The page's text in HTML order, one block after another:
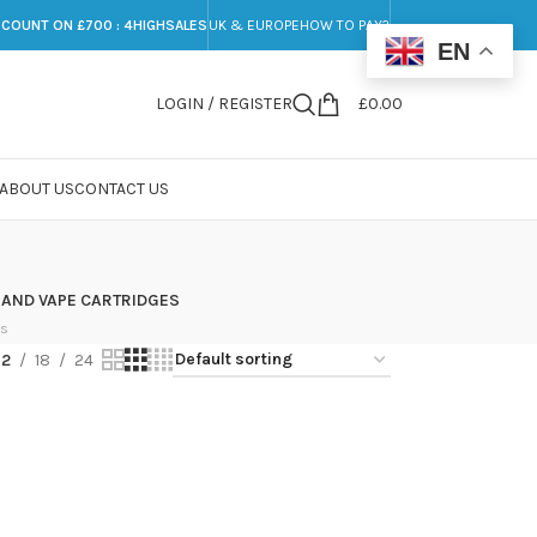
ON £700 : 4HIGHSALES UK & EUROPEHOW TO PAY?
LOGIN / REGISTER £0.00
ABOUT USCONTACT US
VAPE CARTRIDGES
18 24
EN